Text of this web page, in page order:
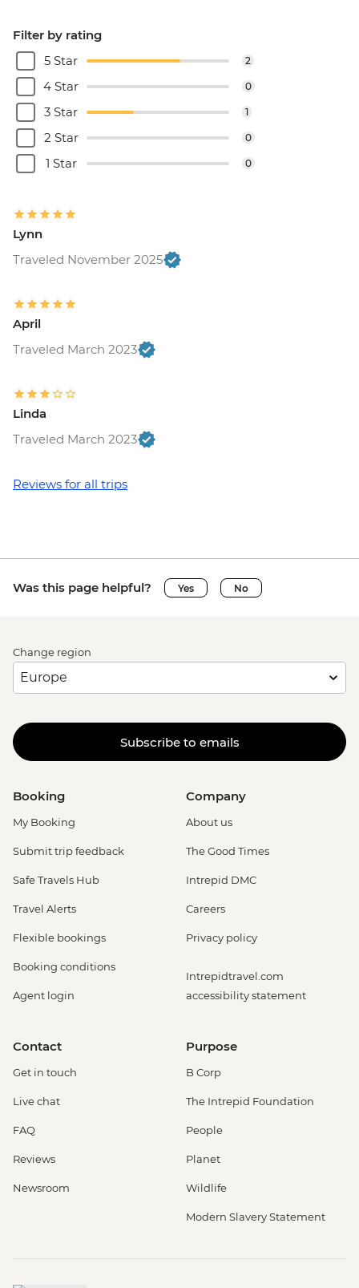
Filter by rating
5 Star
2
4 Star 0
3 Star 1
2 Star 0
1 Star 0
Lynn
Traveled November 2025
April
Traveled March 2023
Linda
Traveled March 2023
Reviews for all trips
Was this page helpful? Yes No
Change region
Subscribe to emails
Booking
My Booking
Submit trip feedback
Safe Travels Hub
Travel Alerts
Flexible bookings
Booking conditions
Agent login
Company
About us
The Good Times
Intrepid DMC
Careers
Privacy policy
Intrepidtravel.com
accessibility statement
Contact
Get in touch
Live chat
FAQ
Reviews
Newsroom
Purpose
B Corp
The Intrepid Foundation
People
Planet
Wildlife
Modern Slavery Statement